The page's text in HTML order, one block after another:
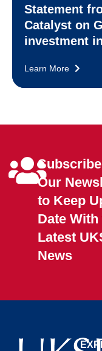
Statement
Catalyst on
investment
Learn More
Our
to Keep
Date With
Latest
News